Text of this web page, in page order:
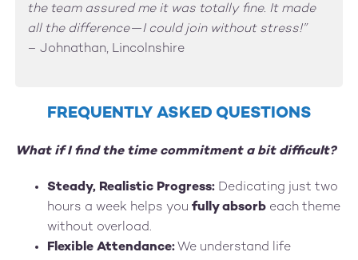
the team assured me it was totally fine. It made
all the difference—I could join without stress!”
– Johnathan, Lincolnshire
FREQUENTLY ASKED QUESTIONS
What if I find the time commitment a bit difficult?
Steady, Realistic Progress: Dedicating just two
hours a week helps youfully absorb each theme
without overload.
Flexible Attendance: We understand life